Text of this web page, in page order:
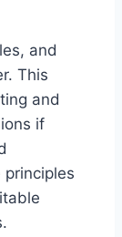
and
This
and
if